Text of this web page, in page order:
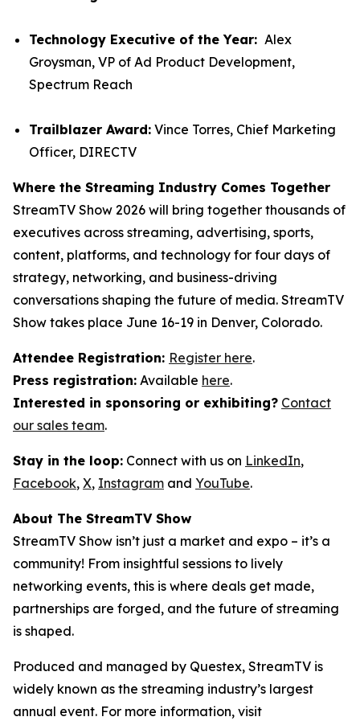
Technology Executive of the Year: Alex
Groysman, VP of Ad Product Development,
Spectrum Reach
Trailblazer Award: Vince Torres, Chief Marketing
Officer, DIRECTV
Where the Streaming Industry Comes Together
StreamTV Show 2026 will bring together thousands of
executives across streaming, advertising, sports,
content, platforms, and technology for four days of
strategy, networking, and business-driving
conversations shaping the future of media. StreamTV
Show takes place June 16-19 in Denver, Colorado.
Attendee Registration: Register here.
Press registration: Available here.
Interested in sponsoring or exhibiting? Contact
our sales team.
Stay in the loop: Connect with us on LinkedIn,
Facebook, X, Instagram and YouTube.
About The StreamTV Show
StreamTV Show isn’t just a market and expo – it’s a
community! From insightful sessions to lively
networking events, this is where deals get made,
partnerships are forged, and the future of streaming
is shaped.
Produced and managed by Questex, StreamTV is
widely known as the streaming industry’s largest
annual event. For more information, visit